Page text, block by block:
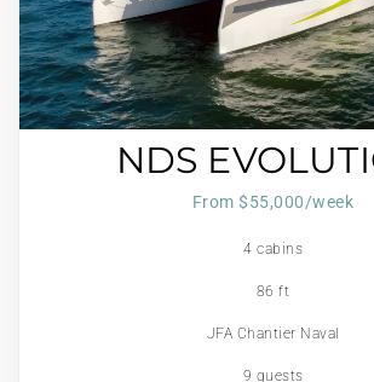
NDS
From $55,000/week
4 cabins
86 ft
JFA Chantier Naval
9 guests